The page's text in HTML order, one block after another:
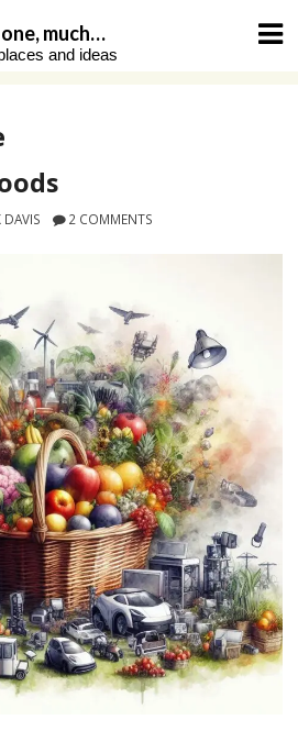
much…
and ideas
DAVIS 2 COMMENTS